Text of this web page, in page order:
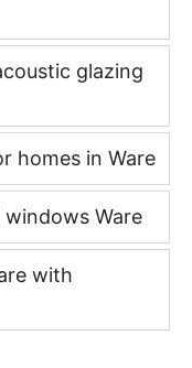
glazing
homes in Ware
Ware
with